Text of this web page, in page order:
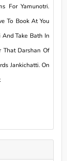
For Yamunotri.
To Book At You
And Take Bath In
That Darshan Of
Jankichatti. On